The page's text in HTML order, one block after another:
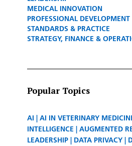
MEDICAL INNOVATION
PROFESSIONAL DEVELOPMENT
STANDARDS & PRACTICE
STRATEGY, FINANCE &
Popular Topics
AI AI IN VETERINARY
INTELLIGENCE
AUGMENTED
LEADERSHIP
DATA PRIVACY